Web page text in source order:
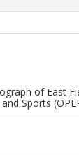
of East
Sports